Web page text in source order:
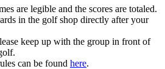
are legible and the scores are totaled.
in the golf shop directly after your
keep up with the group in front of
can be found here.